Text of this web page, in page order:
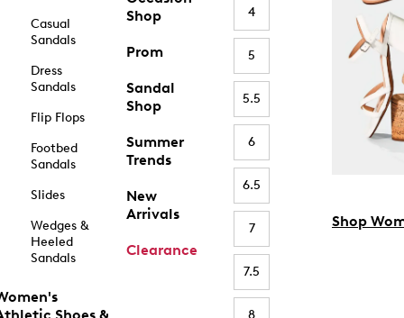
Casual
Sandals
Dress
Sandals
Flip Flops
Footbed
Sandals
Slides
Wedges &
Heeled
Sandals
Shop
Prom
Sandal
Shop
Summer
Trends
New
Arrivals
Clearance
4
5
5.5
6
6.5
7
7.5
8
Shop